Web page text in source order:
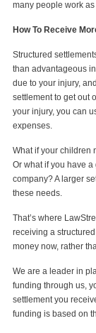
many people work
How To Receive
Structured
than advantageous
due to your injury,
settlement to get out
your injury, you can
expenses.
What if your children
Or what if you have
company? A larger
these needs.
That’s where
receiving a
money now, rather
We are a leader in
funding through us,
settlement you
funding is based on